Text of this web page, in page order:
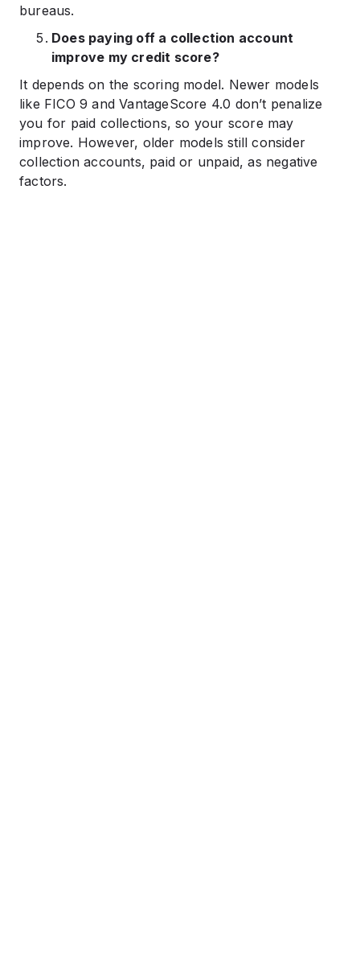
bureaus.
Does paying off a collection account
improve my credit score?
It depends on the scoring model. Newer models
like FICO 9 and VantageScore 4.0 don’t penalize
you for paid collections, so your score may
improve. However, older models still consider
collection accounts, paid or unpaid, as negative
factors.